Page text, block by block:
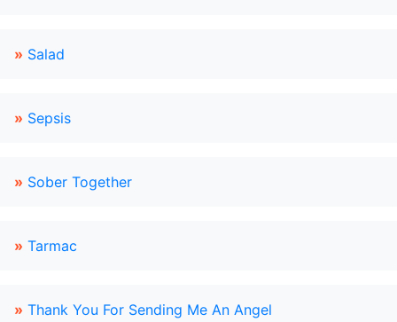
» Salad
» Sepsis
» Sober Together
» Tarmac
» Thank You For Sending Me An Angel